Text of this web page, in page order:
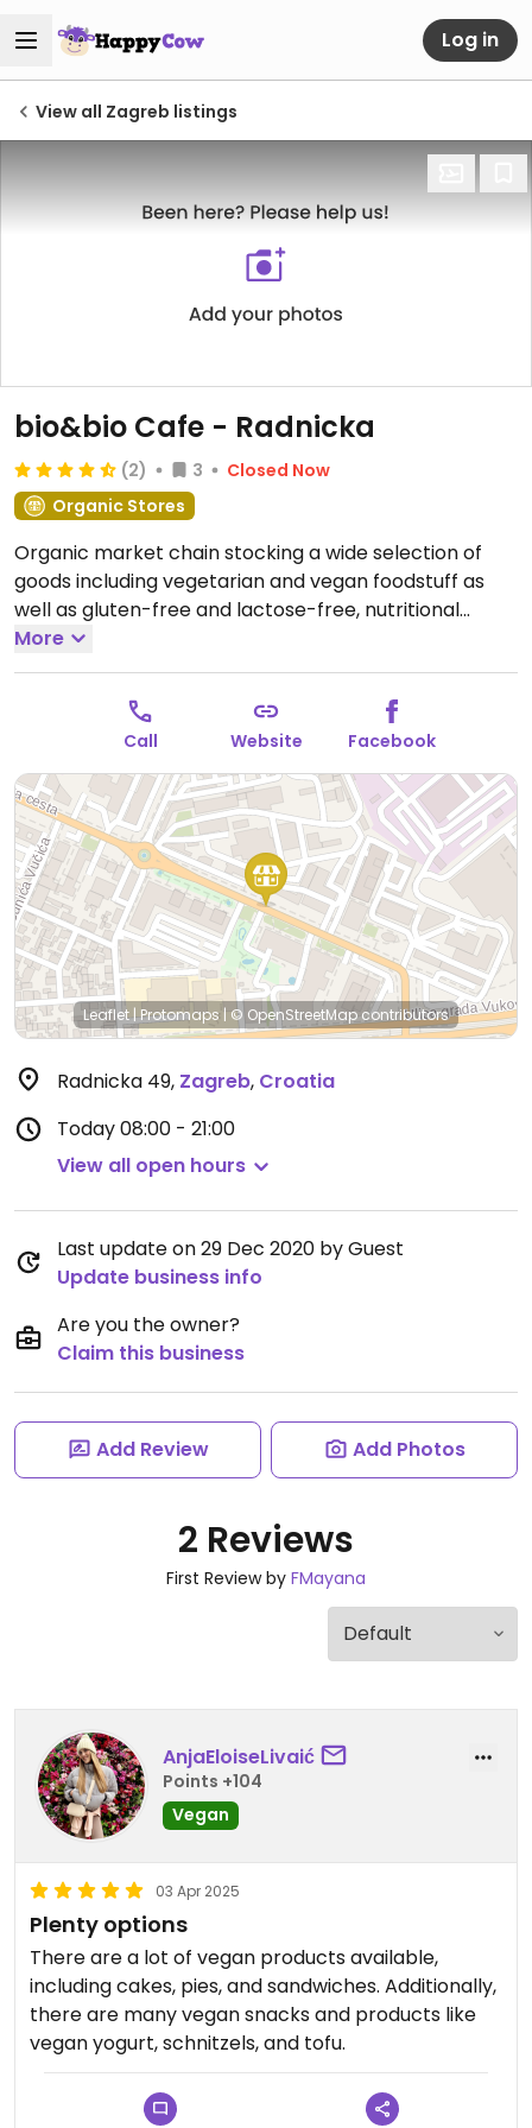
Log in
View all Zagreb listings
bio&bio Cafe - Radnicka
(2) 3
Closed Now
Organic Stores
Organic market chain stocking a wide selection of
goods including vegetarian and vegan foodstuff as
well as gluten-free and lactose-free, nutritional
supplements, cosmetics, and eco-friendly cleaning
products. This outlet has to-go food counter offering
fresh juices and smoothies, sandwiches, strudels and
cakes, and coffee.
Open Mon-Sat 08:00-21:00, Sun
09:00-20:00.
More
Call Website Facebook
Leaflet|Protomaps | © OpenStreetMapcontributors
Radnicka 49, Zagreb, Croatia
Today08:00 - 21:00
View all open hours
Last update on 29 Dec 2020 by Guest
Update business info
Are you the owner?
Claim this business
Add Review Add Photos
2 Reviews
First Review by FMayana
AnjaEloiseLivaić
Points +104
Vegan
03 Apr 2025
Plenty options
There are a lot of vegan products available,
including cakes, pies, and sandwiches. Additionally,
there are many vegan snacks and products like
vegan yogurt, schnitzels, and tofu.